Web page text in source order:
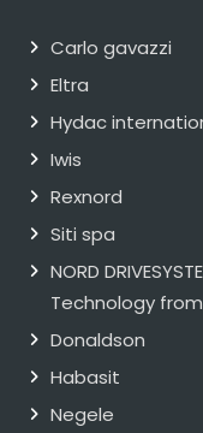
Carlo gavazzi
Eltra
Hydac
Iwis
Rexnord
Siti spa
NORD
Technology
Donaldson
Habasit
Negele